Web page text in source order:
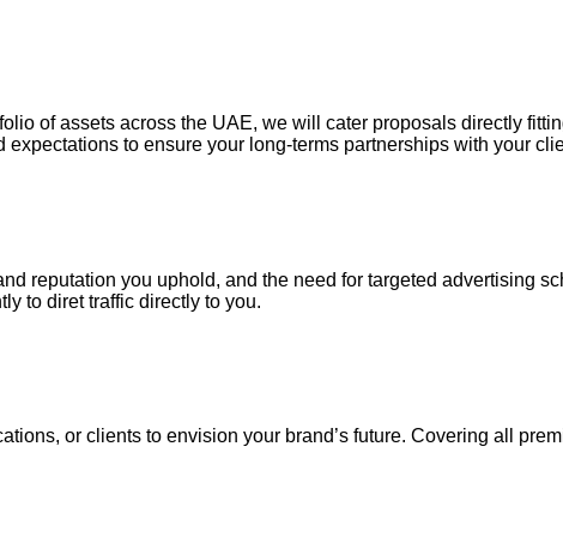
of assets across the UAE, we will cater proposals directly
to ensure your long-terms partnerships with your
reputation you uphold, and the need for targeted advertising
to diret traffic directly to you.
or clients to envision your brand’s future. Covering all